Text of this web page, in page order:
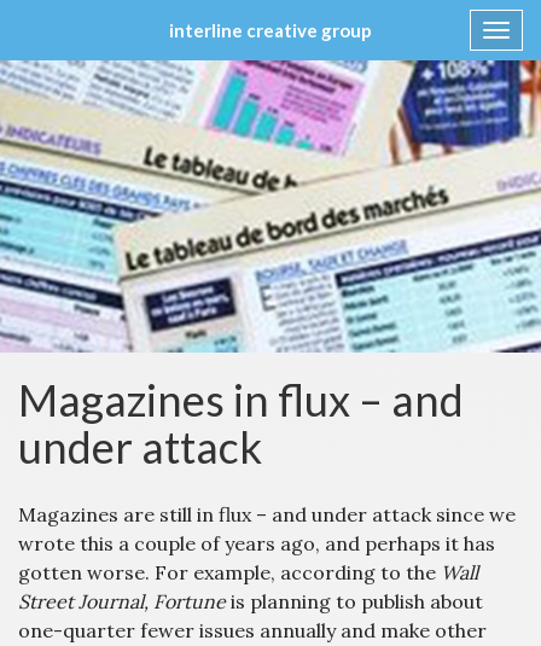
interline creative group
Skip
to
content
Magazines in flux – and
under attack
Magazines are still in flux – and under attack since we
wrote this a couple of years ago, and perhaps it has
gotten worse. For example, according to the Wall
Street Journal, Fortuneis planning to publish about
one-quarter fewer issues annually and make other